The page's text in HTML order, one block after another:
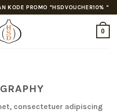
KODE PROMO "HSDVOUCHER10% "
0
consectetuer adipiscing